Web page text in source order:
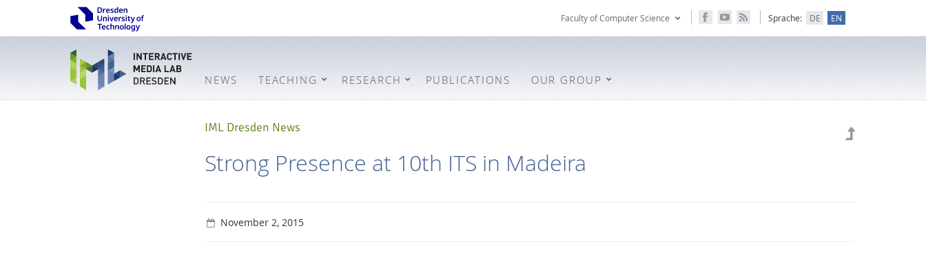
Faculty of Computer Science Sprache: DE EN
NEWS TEACHING RESEARCH PUBLICATIONS OUR GROUP
IML Dresden News
Strong Presence at 10th ITS in Madeira
November 2, 2015